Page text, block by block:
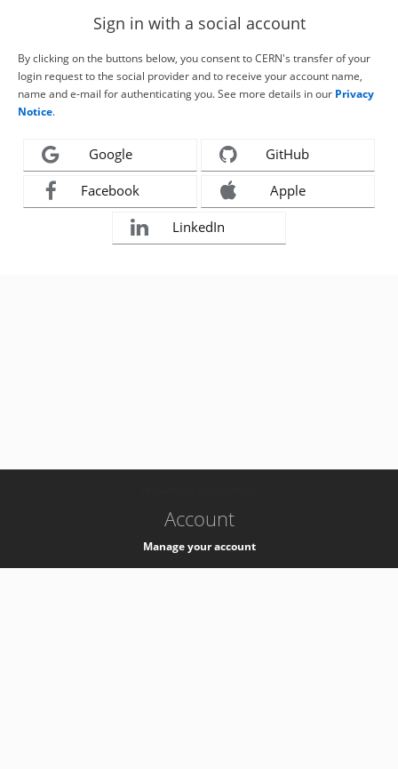
Sign in with a social account
By clicking on the buttons below, you consent to CERN's transfer of your
login request to the social provider and to receive your account name,
name and e-mail for authenticating you. See more details in our Privacy
Notice.
Google GitHub
Facebook Apple
LinkedIn
Account
Manage your account